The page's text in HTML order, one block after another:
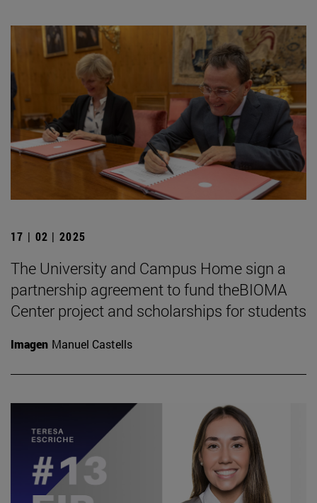
17 | 02 | 2025
The University and Campus Home sign a
partnership agreement to fund theBIOMA
Center project and scholarships for students
Imagen Manuel Castells